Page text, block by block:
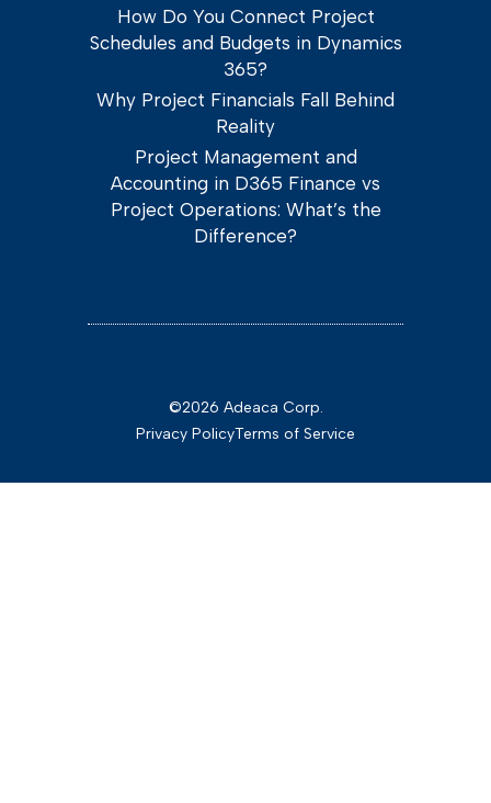
How Do You Connect Project
Schedules and Budgets in Dynamics
365?
Why Project Financials Fall Behind
Reality
Project Management and
Accounting in D365 Finance vs
Project Operations: What’s the
Difference?
©2026 Adeaca Corp.
Privacy PolicyTerms of Service